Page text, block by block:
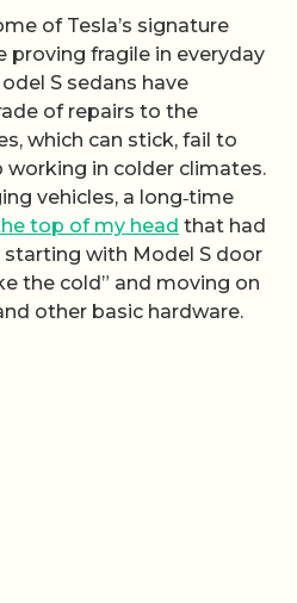
of Tesla’s signature
proving fragile in everyday
S sedans have
of repairs to the
which can stick, fail to
in colder climates.
vehicles, a long‑time
top of my head that had
starting with Model S door
the cold” and moving on
other basic hardware.